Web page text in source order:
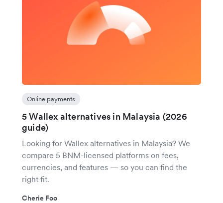
Online payments
5 Wallex alternatives in Malaysia (2026
guide)
Looking for Wallex alternatives in Malaysia? We
compare 5 BNM-licensed platforms on fees,
currencies, and features — so you can find the
right fit.
Cherie Foo